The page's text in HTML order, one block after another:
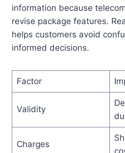
information because
revise package features.
helps customers avoid
informed decisions.
Factor
Validity
Charges